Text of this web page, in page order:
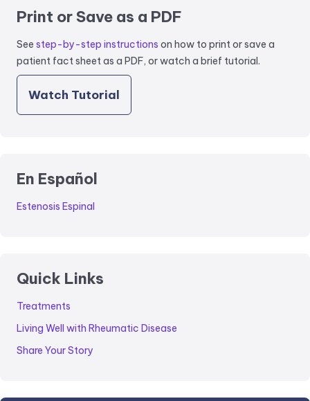
Print or Save as a PDF
See step-by-step instructions on how to print or save a
patient fact sheet as a PDF, or watch a brief tutorial.
Watch Tutorial
En Español
Estenosis Espinal
Quick Links
Treatments
Living Well with Rheumatic Disease
Share Your Story